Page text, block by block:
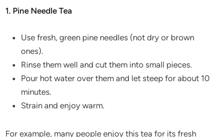
1. Pine Needle Tea
Use fresh, green pine needles (not dry or brown
ones).
Rinse them well and cut them into small pieces.
Pour hot water over them and let steep for about 10
minutes.
Strain and enjoy warm.
For example, many people enjoy this tea for its fresh